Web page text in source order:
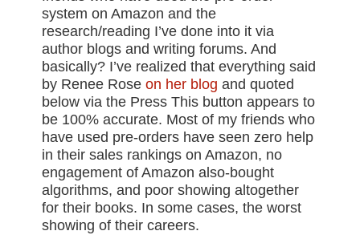
system on Amazon and the
research/reading I’ve done into it via
author blogs and writing forums. And
basically? I’ve realized that everything said
by Renee Roseon her blog and quoted
below via the Press This button appears to
be 100% accurate. Most of my friends who
have used pre-orders have seen zero help
in their sales rankings on Amazon, no
engagement of Amazon also-bought
algorithms, and poor showing altogether
for their books. In some cases, the worst
showing of their careers.